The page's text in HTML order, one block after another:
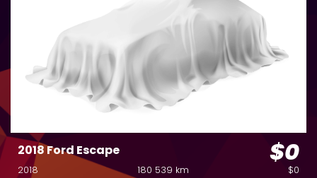
2018 Ford Escape $0
2018 180 539 km $0